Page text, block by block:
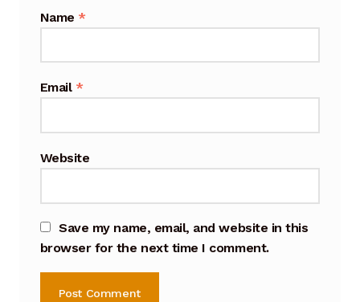
Contact
Donation Confirmation
Donation Failed
Donation History
Donor Dashboard
Name *
Email *
Website
Save my name, email, and website in this
browser for the next time I comment.